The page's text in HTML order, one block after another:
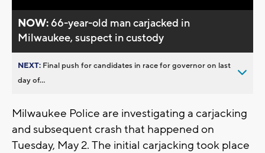
NOW:66-year-old man carjacked in
Milwaukee, suspect in custody
NEXT: Final push for candidates in race for governor on last
day of...
Milwaukee Police are investigating a carjacking
and subsequent crash that happened on
Tuesday, May 2. The initial carjacking took place